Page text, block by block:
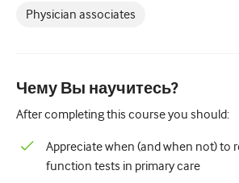
Офтальмология
Паллиативная помощь
Патология/Лабораторная медицина
Процедурные навыки
Профессиональные навыки
Physician associates
Чему Вы научитесь?
After completing this course you should:
Appreciate when (and when not) to
function tests in primary care